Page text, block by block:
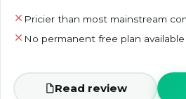
Pricier than most mainstream
No permanent free plan available
Read review